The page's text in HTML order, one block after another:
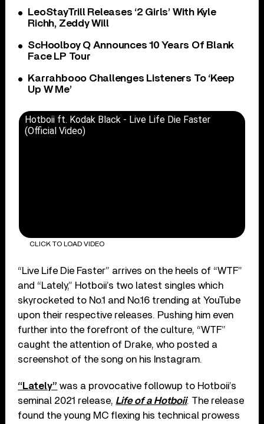
LeoStayTrill Releases ‘2 Girls’ With Kyle
Richh, Zeddy Will
ScHoolboy Q Announces 10 Years Of Blank
Face LP Tour
Karrahbooo Challenges Listeners To ‘Keep
Up W Me’
Hotboii ft. Kodak Black - Live Life Die Faster
(Official Video)
CLICK TO LOAD VIDEO
“Live Life Die Faster” arrives on the heels of “WTF”
and “Lately,” Hotboii’s two latest singles which
skyrocketed to No.1 and No.16 trending at YouTube
upon their respective releases. Pushing him even
further into the forefront of the culture, “WTF”
caught the attention of Drake, who posted a
screenshot of the song on his Instagram.
“Lately” was a provocative followup to Hotboii’s
seminal 2021 release, Life of a Hotboii. The release
found the young MC flexing his technical prowess